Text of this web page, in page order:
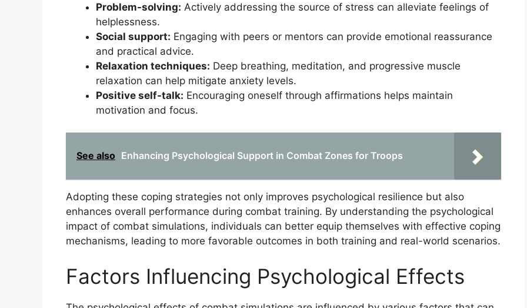
Problem-solving: Actively addressing the source of stress can alleviate feelings of
helplessness.
Social support: Engaging with peers or mentors can provide emotional reassurance
and practical advice.
Relaxation techniques: Deep breathing, meditation, and progressive muscle
relaxation can help mitigate anxiety levels.
Positive self-talk: Encouraging oneself through affirmations helps maintain
motivation and focus.
See also Enhancing Psychological Support in Combat Zones for Troops
Adopting these coping strategies not only improves psychological resilience but also
enhances overall performance during combat training. By understanding the psychological
impact of combat simulations, individuals can better equip themselves with effective coping
mechanisms, leading to more favorable outcomes in both training and real-world scenarios.
Factors Influencing Psychological Effects